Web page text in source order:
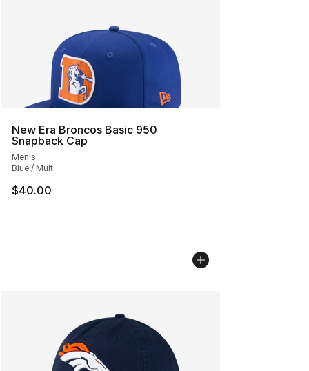
New Era Broncos Basic 950
Snapback Cap
Men's
Blue / Multi
$40.00